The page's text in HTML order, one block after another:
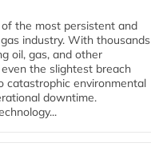
the most persistent and
industry. With thousands
oil, gas, and other
the slightest breach
catastrophic environmental
downtime.